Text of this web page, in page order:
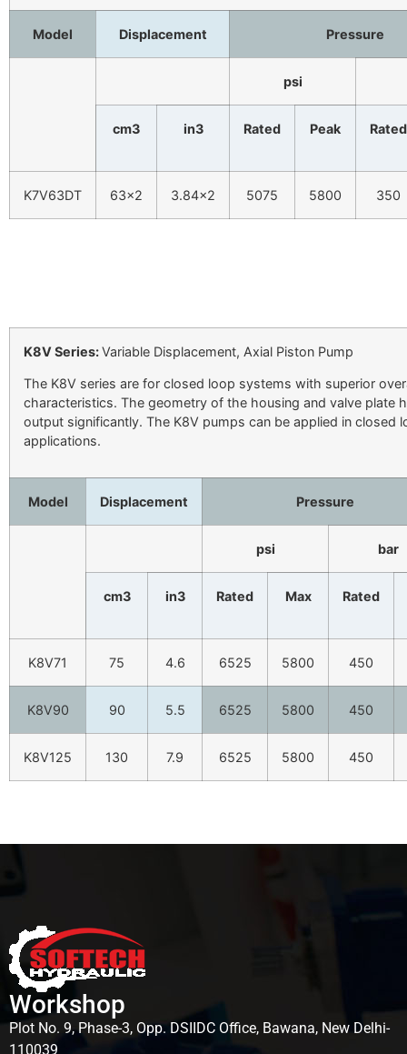
Model Displacement Pressure
psi
cm3 in3 Rated Peak Rated
K7V63DT 63×2 3.84×2 5075 5800 350
K8V Series:Variable Displacement, Axial Piston Pump
The K8V series are for closed loop systems with superior
characteristics. The geometry of the housing and valve plate
output significantly. The K8V pumps can be applied in closed
applications.
Model Displacement Pressure
psi bar
cm3 in3 Rated Max Rated
K8V71 75 4.6 6525 5800 450
K8V90 90 5.5 6525 5800 450
K8V125 130 7.9 6525 5800 450
Workshop
Plot No. 9, Phase-3, Opp. DSIIDC Office, Bawana, New Delhi-
110039